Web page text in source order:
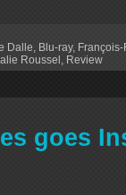
Dalle Blu-ray,
Roussel Review
goes